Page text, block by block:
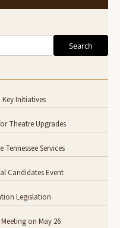
Search
Initiatives
Theatre Upgrades
Services
Candidates Event
Legislation
on May 26